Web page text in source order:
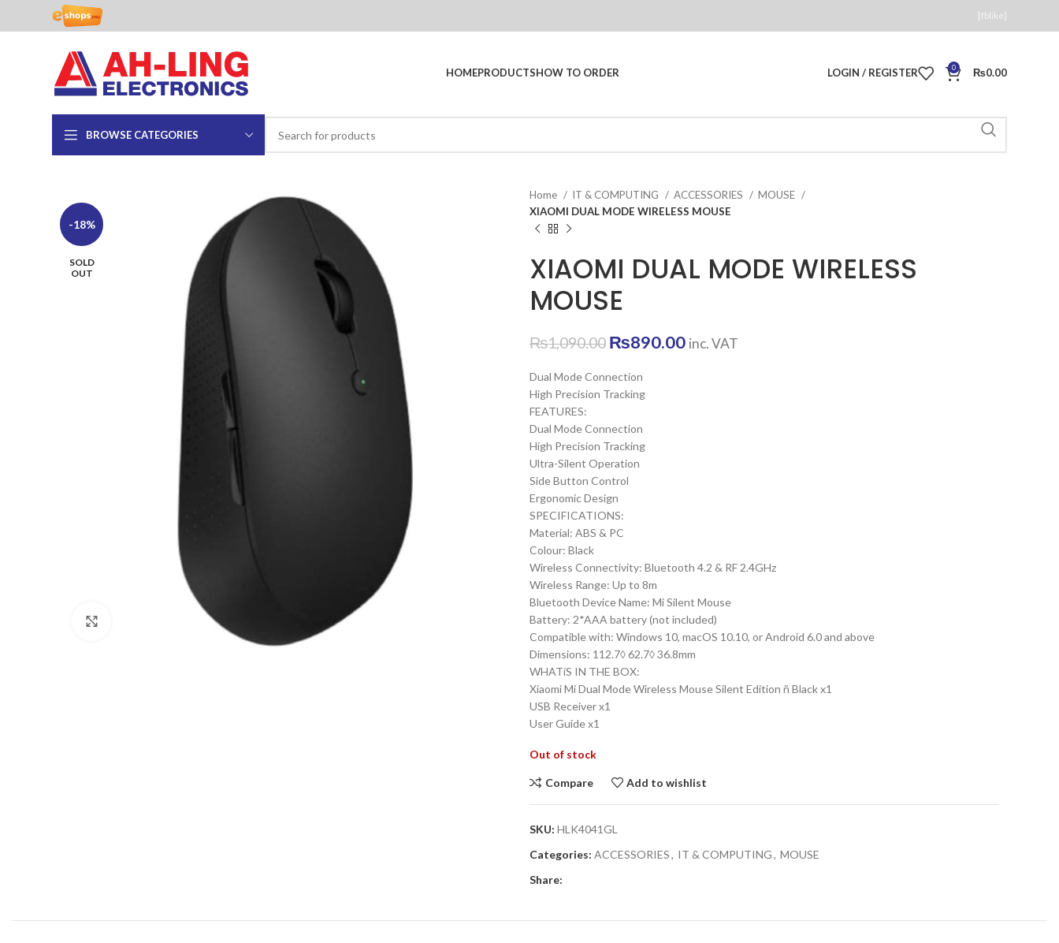
[fblike]
HOMEPRODUCTSHOW TO ORDER LOGIN / REGISTER 0 ₨0.00
BROWSE CATEGORIES
-18%
SOLD
OUT
Home IT & COMPUTING ACCESSORIES
MOUSE
XIAOMI DUAL MODE WIRELESS MOUSE
XIAOMI DUAL MODE WIRELESS
MOUSE
₨1,090.00 Original
was:
₨1,090.00.
₨890.00Current
inc. VAT
Dual Mode Connection
High Precision Tracking
FEATURES:
Dual Mode Connection
High Precision Tracking
Ultra-Silent Operation
Side Button Control
Ergonomic Design
SPECIFICATIONS:
Material: ABS & PC
Colour: Black
Wireless Connectivity: Bluetooth 4.2 & RF 2.4GHz
Wireless Range: Up to 8m
Bluetooth Device Name: Mi Silent Mouse
Battery: 2*AAA battery (not included)
Compatible with: Windows 10, macOS 10.10, or Android 6.0 and above
Dimensions: 112.7◊ 62.7◊ 36.8mm
WHATíS IN THE BOX:
Xiaomi Mi Dual Mode Wireless Mouse Silent Edition ñ Black x1
USB Receiver x1
User Guide x1
Out of stock
Compare Add to wishlist
SKU: HLK4041GL
Categories: ACCESSORIES, IT & COMPUTING, MOUSE
Share: